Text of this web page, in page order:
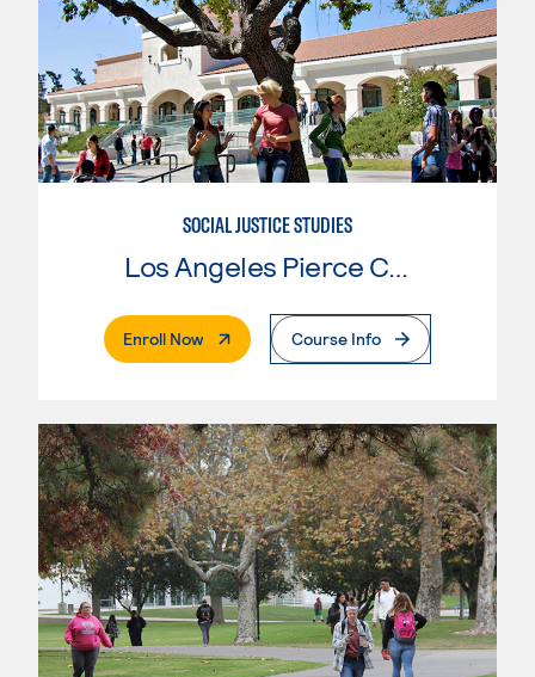
SOCIAL JUSTICE STUDIES
Los Angeles Pierce College
Enroll Now. External PageCourse Info